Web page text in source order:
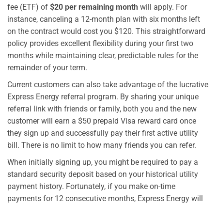
fee (ETF) of $20 per remaining month will apply. For
instance, canceling a 12-month plan with six months left
on the contract would cost you $120. This straightforward
policy provides excellent flexibility during your first two
months while maintaining clear, predictable rules for the
remainder of your term.
Current customers can also take advantage of the lucrative
Express Energy referral program. By sharing your unique
referral link with friends or family, both you and the new
customer will earn a $50 prepaid Visa reward card once
they sign up and successfully pay their first active utility
bill. There is no limit to how many friends you can refer.
When initially signing up, you might be required to pay a
standard security deposit based on your historical utility
payment history. Fortunately, if you make on-time
payments for 12 consecutive months, Express Energy will